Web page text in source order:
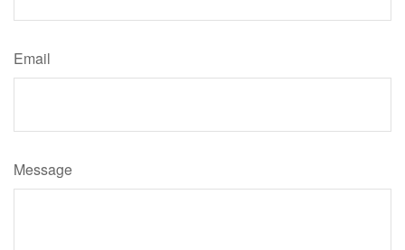
Email
Message